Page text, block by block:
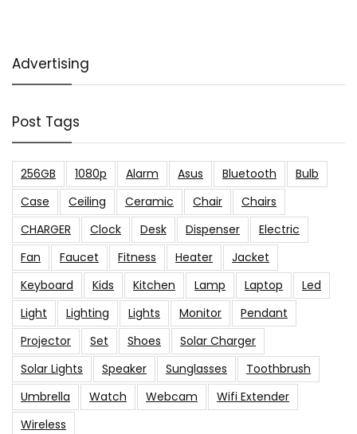
Advertising
Post Tags
256GB 1080p Alarm Asus Bluetooth
Bulb
Case
Ceiling Ceramic Chair
Chairs
CHARGER
Clock Desk Dispenser
Electric
Fan
Faucet Fitness Heater
Jacket
Keyboard
Kids Kitchen Lamp Laptop
Led
Light
Lighting Lights Monitor
Pendant
Projector
Set Shoes
Solar Charger
Solar Lights
Speaker Sunglasses
Toothbrush
Umbrella
Watch Webcam
Wifi Extender
Wireless